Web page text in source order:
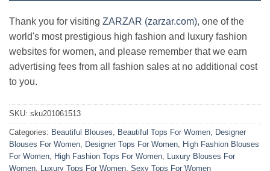
Thank you for visiting ZARZAR (zarzar.com), one of the
world's most prestigious high fashion and luxury fashion
websites for women, and please remember that we earn
advertising fees from all fashion sales at no additional cost
to you.
SKU: sku201061513
Categories: Beautiful Blouses, Beautiful Tops For Women, Designer
Blouses For Women, Designer Tops For Women, High Fashion Blouses
For Women, High Fashion Tops For Women, Luxury Blouses For
Women, Luxury Tops For Women, Sexy Tops For Women